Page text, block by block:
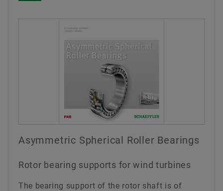
Asymmetric Spherical Roller Bearings
Rotor bearing supports for wind turbines
The bearing support of the rotor shaft is of